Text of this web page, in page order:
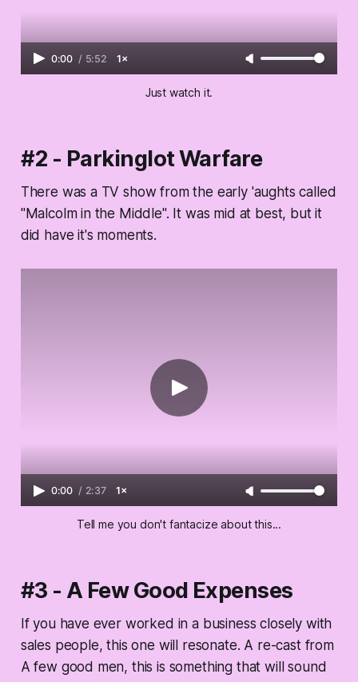
0:00 / 5:52 1×
Just watch it.
#2 - Parkinglot Warfare
There was a TV show from the early 'aughts called
"Malcolm in the Middle". It was mid at best, but it
did have it's moments.
0:00 / 2:37 1×
Tell me you don't fantacize about this...
#3 - A Few Good Expenses
If you have ever worked in a business closely with
sales people, this one will resonate. A re-cast from
A few good men, this is something that will sound